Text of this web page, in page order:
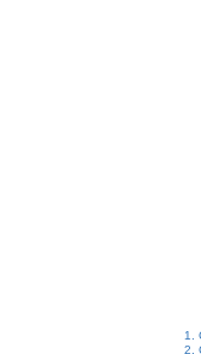
1.
2.